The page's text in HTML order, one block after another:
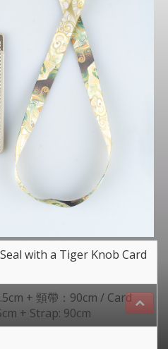
with a Tiger Knob Card
+ 頸帶：90cm / Card
+ Strap: 90cm